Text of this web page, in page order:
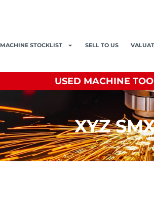
STOCKLIST SELL TO US
USED MACHINE
XYZ